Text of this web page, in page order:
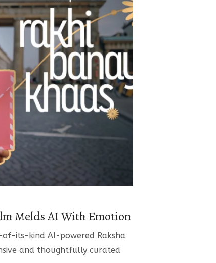
Melds AI With Emotion
its-kind AI-powered Raksha
and thoughtfully curated